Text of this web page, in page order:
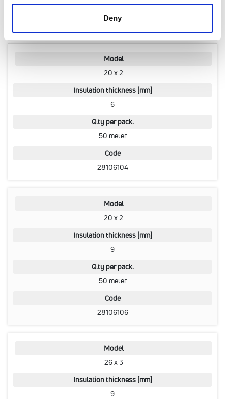
Deny
28102338
Model
20 x 2
Insulation thickness [mm]
6
Q.ty per pack.
50 meter
Code
28106104
Model
20 x 2
Insulation thickness [mm]
9
Q.ty per pack.
50 meter
Code
28106106
Model
26 x 3
Insulation thickness [mm]
9